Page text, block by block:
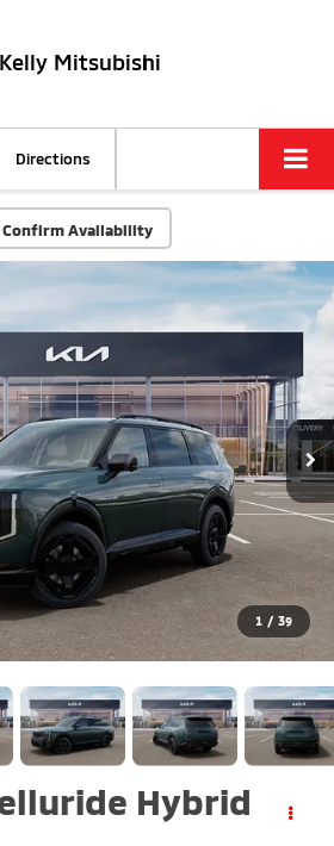
Mitsubishi
Directions
Confirm Availability
1 / 39
Hybrid